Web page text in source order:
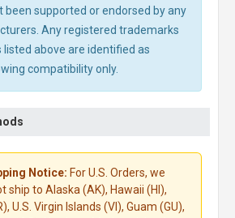
been supported or endorsed by any
Any registered trademarks
above are identified as
compatibility only.
Notice: For U.S. Orders, we
ship to Alaska (AK), Hawaii (HI),
U.S. Virgin Islands (VI), Guam (GU),